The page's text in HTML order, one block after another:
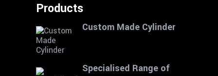
Products
Custom Made Cylinder
Specialised Range of